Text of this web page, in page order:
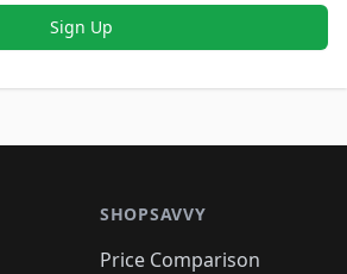
Sign Up
SHOPSAVVY
Price Comparison